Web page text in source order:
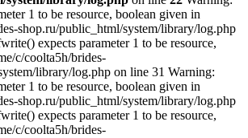
1 to be resource, boolean given in
shop.ru/public_html/system/library/log.php
expects parameter 1 to be resource,
c/coolta5h/brides-
library/log.php on line 31 Warning:
1 to be resource, boolean given in
shop.ru/public_html/system/library/log.php
expects parameter 1 to be resource,
c/coolta5h/brides-